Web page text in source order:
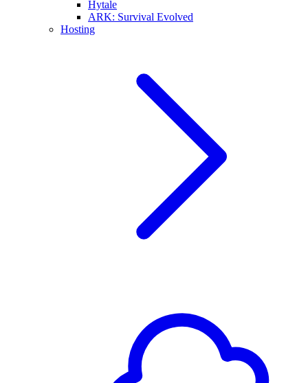
Hytale
ARK: Survival Evolved
Hosting